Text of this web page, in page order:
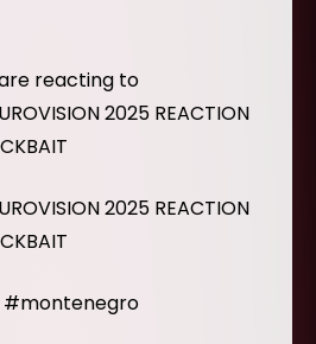
reacting to
2025 REACTION
2025 REACTION
#montenegro